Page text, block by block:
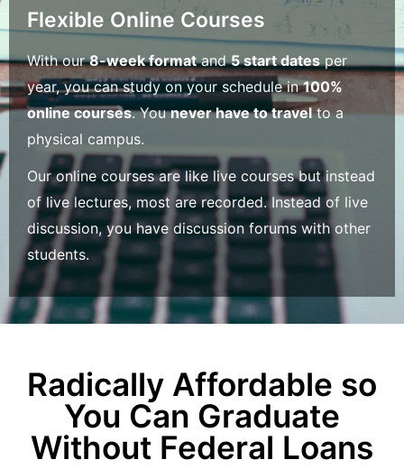
Flexible Online Courses
With our8-week formatand5 start datesper
year, you can study on your schedule in100%
online courses. Younever have to travelto a
physical campus.
Our online courses are like live courses but instead
of live lectures, most are recorded. Instead of live
discussion, you have discussion forums with other
students.
Radically Affordable so
You Can Graduate
Without Federal Loans